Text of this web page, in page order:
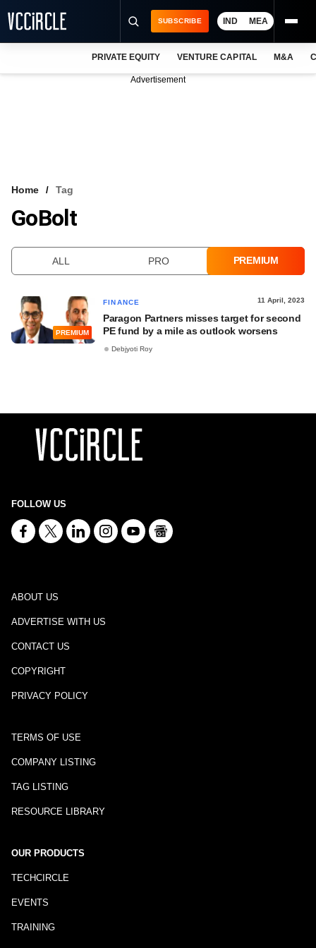
VCC INTELLIGENCE
SUBSCRIBE IND MEA
PRIVATE EQUITY VENTURE CAPITAL M&A
Advertisement
Home Tag
GoBolt
ALL PRO PREMIUM
PREMIUM
FINANCE 11 April, 2023
Paragon Partners misses target for second
PE fund by a mile as outlook worsens
Debjyoti Roy
FOLLOW US
ABOUT US
ADVERTISE WITH US
CONTACT US
COPYRIGHT
PRIVACY POLICY
TERMS OF USE
COMPANY LISTING
TAG LISTING
RESOURCE LIBRARY
OUR PRODUCTS
TECHCIRCLE
EVENTS
TRAINING